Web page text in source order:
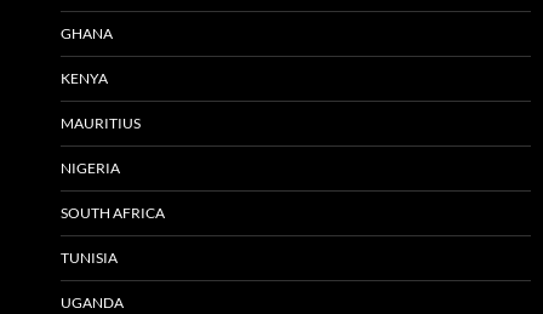
GHANA
KENYA
MAURITIUS
NIGERIA
SOUTH AFRICA
TUNISIA
UGANDA